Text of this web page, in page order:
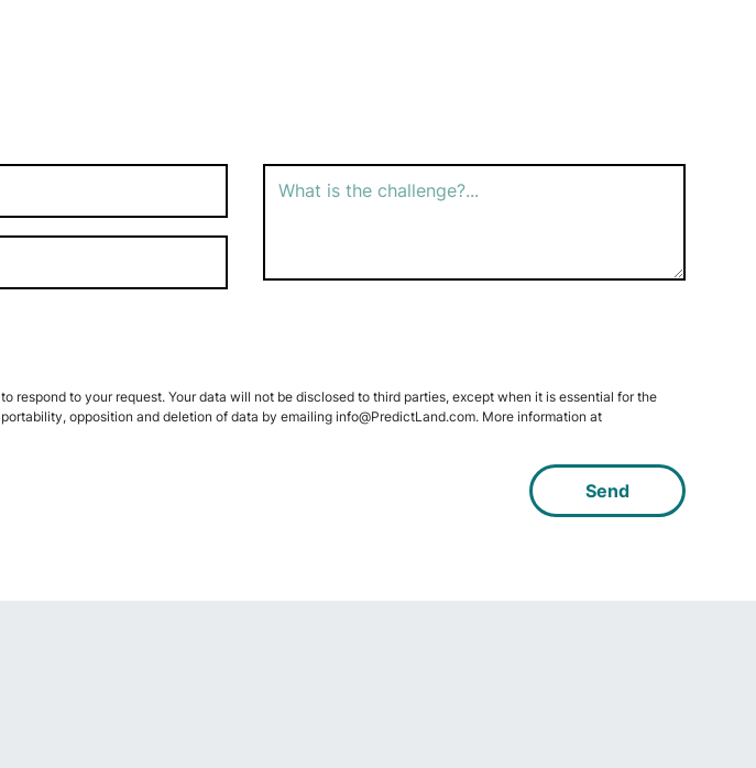
to your request. Your data will not be disclosed to third parties, except when it is essential for the
opposition and deletion of data by emailing info@PredictLand.com. More information at